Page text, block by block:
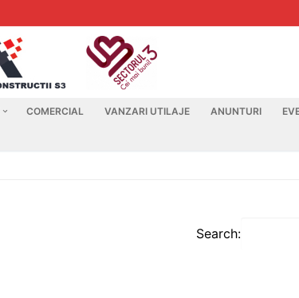
COMERCIAL VANZARI UTILAJE ANUNTURI
Search: